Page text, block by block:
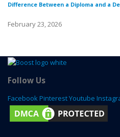
Difference Between a Diploma and a
February 23, 2026
Follow Us
Facebook PinterestYoutube